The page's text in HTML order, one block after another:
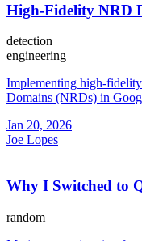
High-Fidelity NRD
detection
engineering
Implementing high-
Domains (NRDs) in
Jan 20, 2026
Joe Lopes
Why I Switched to
random